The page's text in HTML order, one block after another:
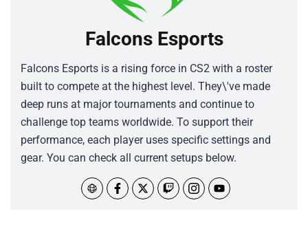
Falcons Esports
Falcons Esports is a rising force in CS2 with a roster
built to compete at the highest level. They\'ve made
deep runs at major tournaments and continue to
challenge top teams worldwide. To support their
performance, each player uses specific settings and
gear. You can check all current setups below.